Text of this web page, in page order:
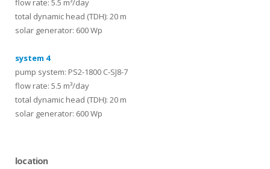
flow rate: 5.5 m³/day
total dynamic head (TDH): 20 m
solar generator: 600 Wp
system 4
pump system: PS2-1800 C-SJ8-7
flow rate: 5.5 m³/day
total dynamic head (TDH): 20 m
solar generator: 600 Wp
location